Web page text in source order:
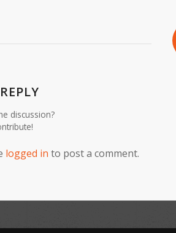
discussion?
logged in to post a comment.